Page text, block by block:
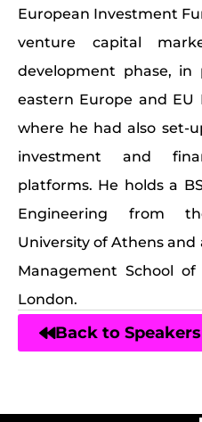
European Investment
venture capital
development phase,
eastern Europe and EU
where he had also set-
investment and
platforms. He holds a
Engineering from
University of Athens
Management School
London.
Back to